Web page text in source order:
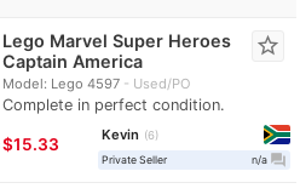
Lego Marvel Super Heroes
Captain America
Model: Lego 4597 Used/PO
Complete in perfect condition.
star_border
≈$15.33
Kevin
6
Private Seller
n/a question_answer